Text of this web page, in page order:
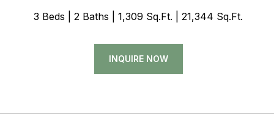
3 Beds 2 Baths 1,309 Sq.Ft. 21,344 Sq.Ft.
INQUIRE NOW